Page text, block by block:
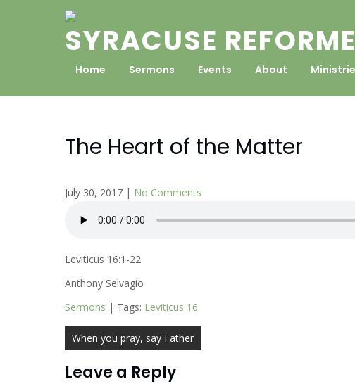
SYRACUSE
Home Sermons Events About
The Heart of the Matter
July 30, 2017 | No Comments
Leviticus 16:1-22
Anthony Selvagio
Sermons | Tags: Leviticus 16
Post
navigation
When you pray, say Father
Leave a Reply